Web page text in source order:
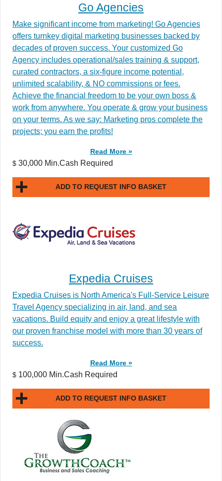
Go Agencies
Make significant income from marketing! Go Agencies
offers turnkey digital marketing businesses backed by
decades of proven success. Your customized Go
Agency includes operational/sales training & support,
curated contractors, a six-figure income potential,
unlimited scalability, & NO commissions or fees.
Achieve the financial freedom to be your own boss &
work from anywhere. You operate & grow your business
on your terms. As we say: Marketing pros complete the
projects; you earn the profits!
Read More »
$ 30,000 Min.Cash Required
ADD TO REQUEST INFO BASKET
Expedia Cruises
Expedia Cruises is North America's Full-Service Leisure
Travel Agency specializing in air, land, and sea
vacations. Build equity and enjoy a great lifestyle with
our proven franchise model with more than 30 years of
success.
Read More »
$ 100,000 Min.Cash Required
ADD TO REQUEST INFO BASKET